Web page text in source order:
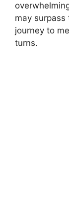
may
journey to
turns.